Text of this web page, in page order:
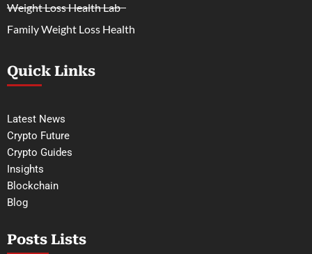
Weight Loss Health Lab
Family Weight Loss Health
Quick Links
Latest News
Crypto Future
Crypto Guides
Insights
Blockchain
Blog
Posts Lists